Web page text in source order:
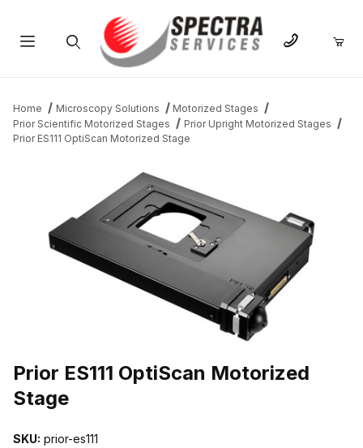
Home Microscopy Solutions
Motorized Stages
Prior Scientific Motorized Stages
Prior Upright Motorized Stages
Prior ES111 OptiScan Motorized Stage
Prior ES111 OptiScan Motorized
Stage
SKU: prior-es111